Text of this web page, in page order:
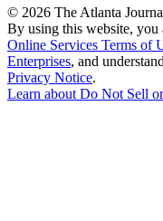
© 2026 The Atlanta
By using this website, you
Online Services Terms of
Enterprises, and
Privacy Notice.
Learn aboutDo Not Sell